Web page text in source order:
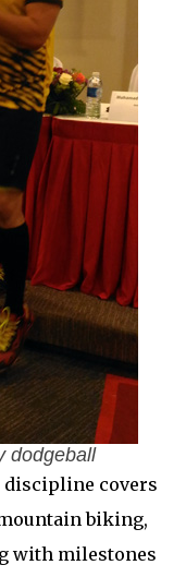
dodgeball
discipline covers
biking,
with milestones